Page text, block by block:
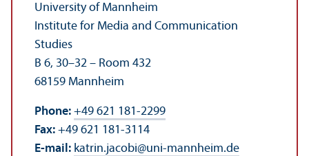
University of Mannheim
Institute for Media and Communication
Studies
B 6, 30–32 – Room 432
68159 Mannheim
Phone: +49 621 181-2299
Fax: +49 621 181-3114
E-mail: katrin.jacobi@uni-mannheim.de